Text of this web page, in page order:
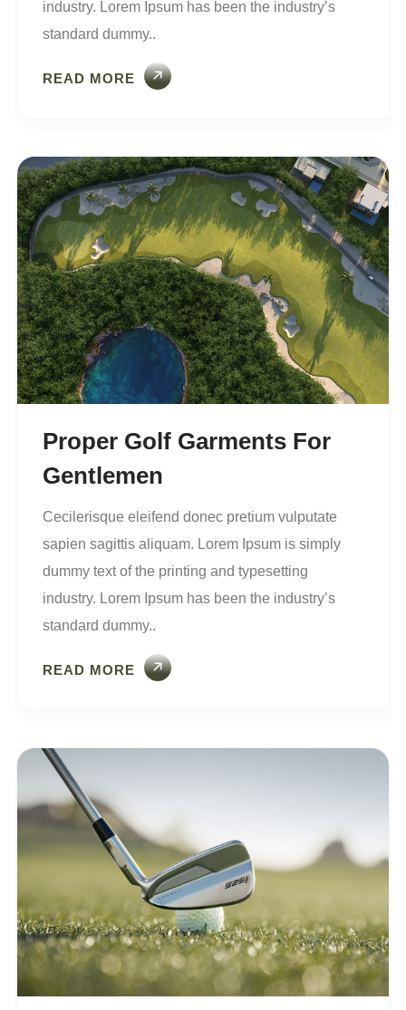
industry. Lorem Ipsum has been the industry’s
standard dummy..
READ MORE
Proper Golf Garments For
Gentlemen
Cecilerisque eleifend donec pretium vulputate
sapien sagittis aliquam. Lorem Ipsum is simply
dummy text of the printing and typesetting
industry. Lorem Ipsum has been the industry’s
standard dummy..
READ MORE